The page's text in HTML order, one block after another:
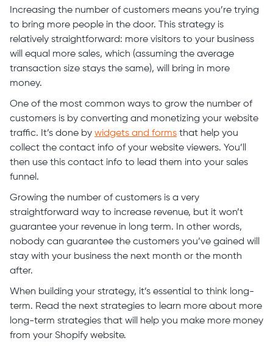
Increasing the number of customers means you’re trying
to bring more people in the door. This strategy is
relatively straightforward: more visitors to your business
will equal more sales, which (assuming the average
transaction size stays the same), will bring in more
money.
One of the most common ways to grow the number of
customers is by converting and monetizing your website
traffic. It’s done by widgets and forms that help you
collect the contact info of your website viewers. You’ll
then use this contact info to lead them into your sales
funnel.
Growing the number of customers is a very
straightforward way to increase revenue, but it won’t
guarantee your revenue in long term. In other words,
nobody can guarantee the customers you’ve gained will
stay with your business the next month or the month
after.
When building your strategy, it’s essential to think long-
term. Read the next strategies to learn more about more
long-term strategies that will help you make more money
from your Shopify website.